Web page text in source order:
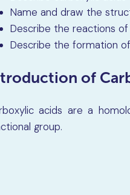
Name and draw the
Describe the reactions
Describe the formation
of
acids are a
group.